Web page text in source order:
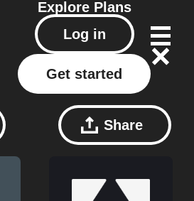
Explore Plans
Log in
Get started
Share